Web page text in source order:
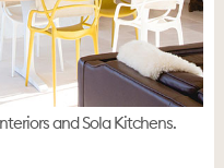
and Sola Kitchens.